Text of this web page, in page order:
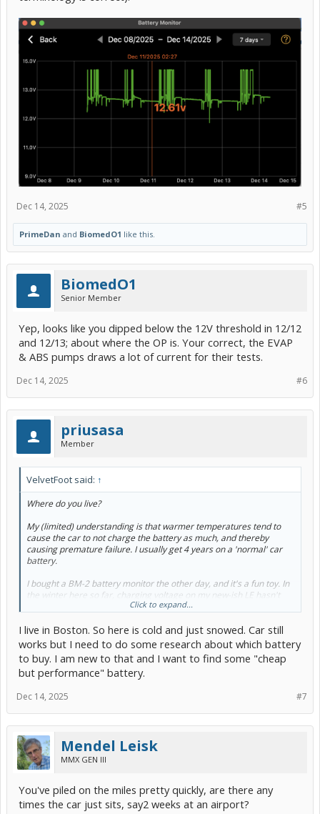
#5
Dec 14, 2025
PrimeDan and BiomedO1 like this.
BiomedO1
Senior Member
Yep, looks like you dipped below the 12V threshold in 12/12
and 12/13; about where the OP is. Your correct, the EVAP
& ABS pumps draws a lot of current for their tests.
#6
Dec 14, 2025
priusasa
Member
VelvetFoot said: ↑
Where do you live?
My (limited) understanding is that warmer temperatures tend to
cause the car to not charge the battery as much, and thereby
causing premature failure. I usually get 4 years on a 'normal' car
battery.
I bought a BM-2 battery monitor the other day, and it's a fun toy. In
the winter here so far, charging voltage on my new-ish LE hasn't
gone below 14.4 V. I'm assuming in the summer if it shows that it's
hopefully extend its life.
I think the main dips are for the EVAP pump (if my terminology is
correct).
Click to expand...
I live in Boston. So here is cold and just snowed. Car still
works but I need to do some research about which battery
to buy. I am new to that and I want to find some "cheap
but performance" battery.
#7
Dec 14, 2025
Mendel Leisk
MMX GEN III
You've piled on the miles pretty quickly, are there any
times the car just sits, say2 weeks at an airport?